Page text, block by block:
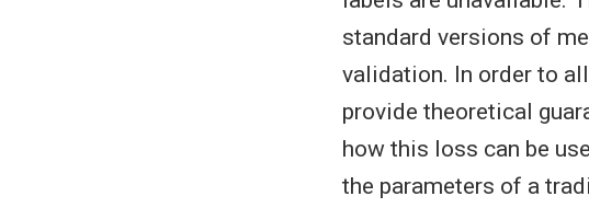
standard versions of
validation. In order to
provide theoretical
how this loss can be
the parameters of a